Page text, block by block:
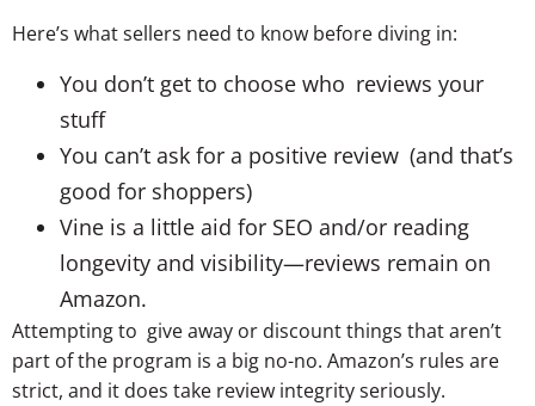
Here’s what sellers need to know before diving in:
You don’t get to choose who reviews your
stuff
You can’t ask for a positive review (and that’s
good for shoppers)
Vine is a little aid for SEO and/or reading
longevity and visibility—reviews remain on
Amazon.
Attempting to give away or discount things that aren’t
part of the program is a big no-no. Amazon’s rules are
strict, and it does take review integrity seriously.